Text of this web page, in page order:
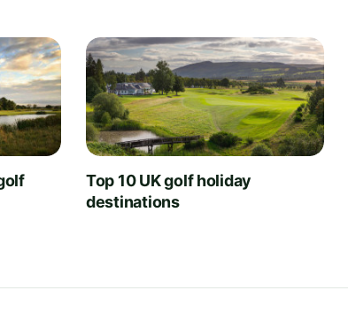
Top 10 UK golf holiday
destinations